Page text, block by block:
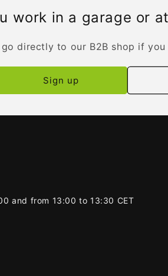
work in a garage or
directly to our B2B shop if you
Sign up
and from 13:00 to 13:30 CET